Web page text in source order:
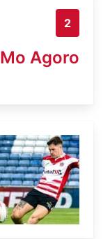
2
Mo Agoro